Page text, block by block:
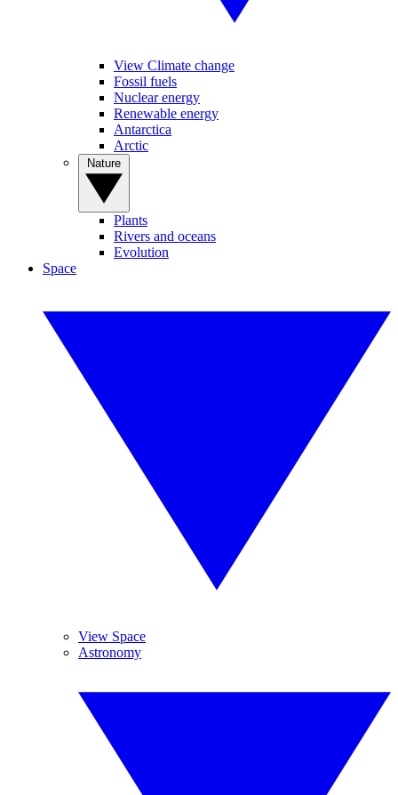
View Climate change
Fossil fuels
Nuclear energy
Renewable energy
Antarctica
Arctic
Plants
Rivers and oceans
Evolution
Space
View Space
Astronomy